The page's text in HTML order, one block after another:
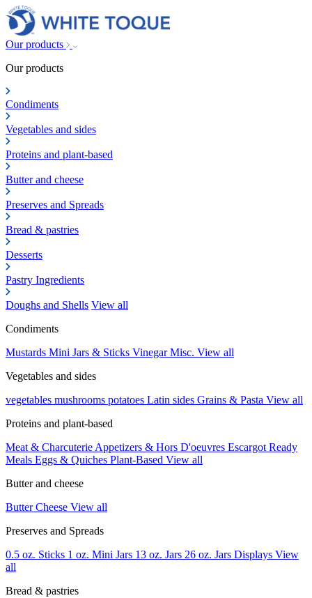
Our products
Our products
Condiments
Vegetables and sides
Proteins and plant-based
Butter and cheese
Preserves and Spreads
Bread & pastries
Desserts
Pastry Ingredients
Doughs and Shells View all
Condiments
Mustards Mini Jars & Sticks VinegarMisc. View all
Vegetables and sides
vegetables mushrooms potatoes Latin sides Grains & Pasta View all
Proteins and plant-based
Meat & Charcuterie Appetizers & Hors D'oeuvres Escargot Ready
Meals Eggs & Quiches Plant-Based View all
Butter and cheese
ButterCheese View all
Preserves and Spreads
0.5 oz. Sticks 1 oz. Mini Jars 13 oz. Jars 26 oz. Jars Displays View
all
Bread & pastries